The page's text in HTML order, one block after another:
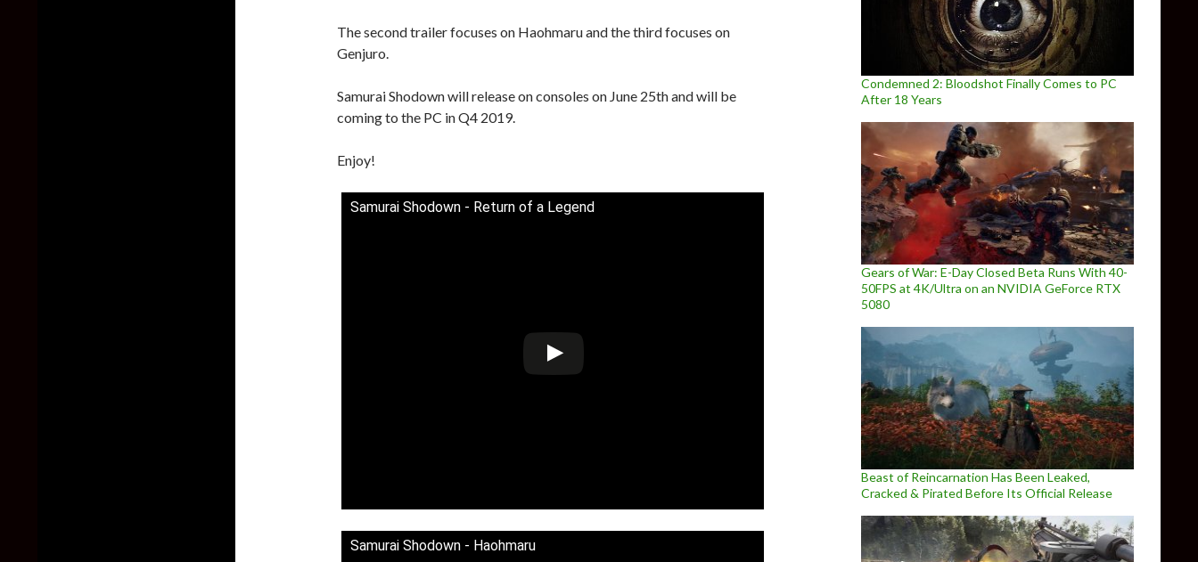
The second trailer focuses on Haohmaru and the third focuses on
Genjuro.
Samurai Shodown will release on consoles on June 25th and will be
coming to the PC in Q4 2019.
Enjoy!
Samurai Shodown - Return of a Legend
Samurai Shodown - Haohmaru
Condemned 2: Bloodshot Finally Comes to PC
After 18 Years
Gears of War: E-Day Closed Beta Runs With 40-
50FPS at 4K/Ultra on an NVIDIA GeForce RTX
5080
Beast of Reincarnation Has Been Leaked,
Cracked & Pirated Before Its Official Release